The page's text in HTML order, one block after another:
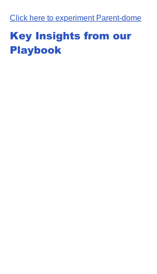
Click here to experiment Parent-dome
Key Insights from our
Playbook